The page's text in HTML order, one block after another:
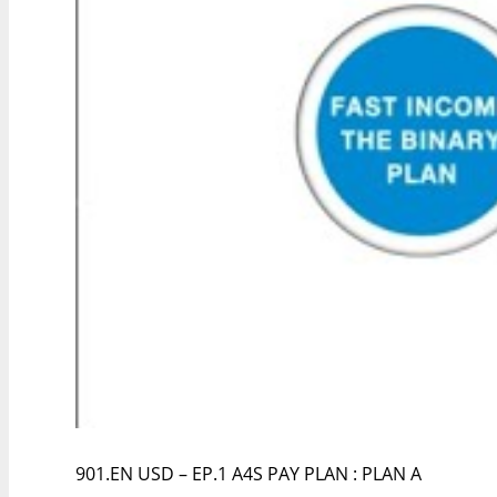
901.EN USD – EP.1 A4S PAY PLAN : PLAN A